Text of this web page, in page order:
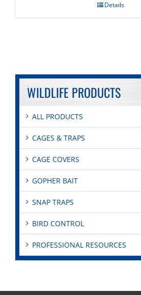
Details
WILDLIFE PRODUCTS
ALL PRODUCTS
CAGES & TRAPS
CAGE COVERS
GOPHER BAIT
SNAP TRAPS
BIRD CONTROL
PROFESSIONAL RESOURCES